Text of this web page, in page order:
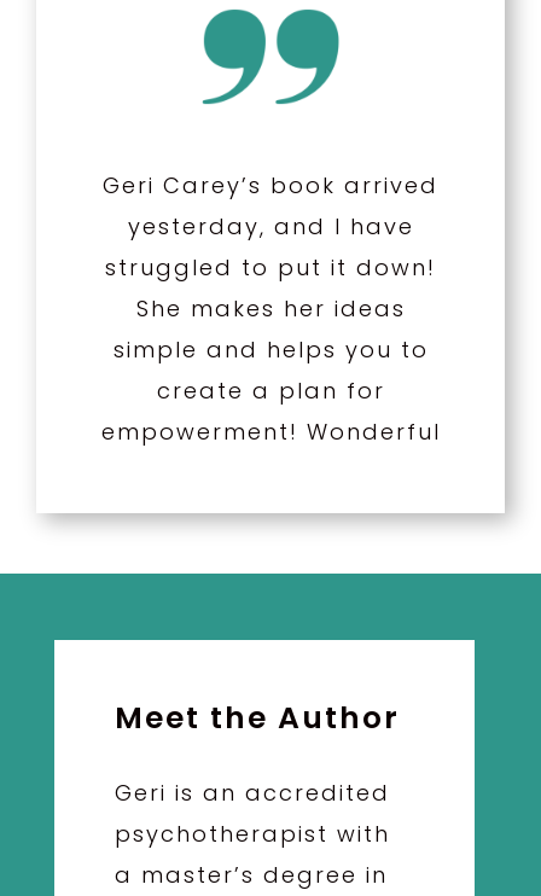
Geri Carey’s book arrived
yesterday, and I have
struggled to put it down!
She makes her ideas
simple and helps you to
create a plan for
empowerment! Wonderful
Meet the Author
Geri is an accredited
psychotherapist with
a master’s degree in